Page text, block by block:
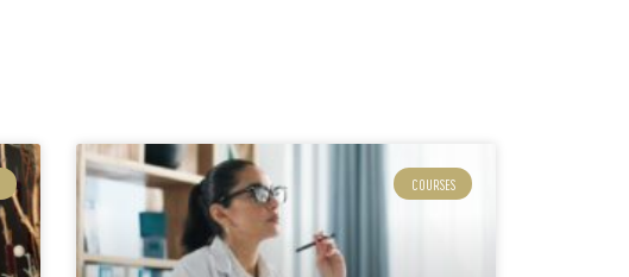
COURSES